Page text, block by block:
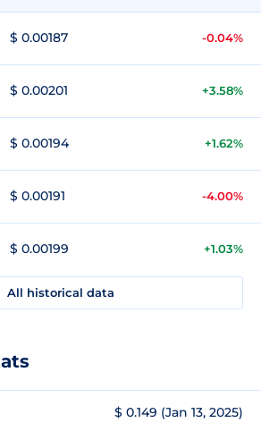
$ 0.00187 -0.04%
$ 0.00201 +3.58%
$ 0.00194 +1.62%
$ 0.00191 -4.00%
$ 0.00199 +1.03%
All historical data
$ 0.149 (Jan 13, 2025)